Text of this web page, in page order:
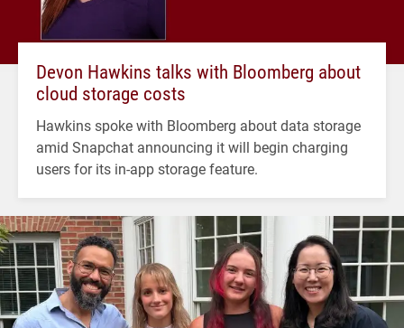
Devon Hawkins talks with Bloomberg about
cloud storage costs
Hawkins spoke with Bloomberg about data storage
amid Snapchat announcing it will begin charging
users for its in-app storage feature.